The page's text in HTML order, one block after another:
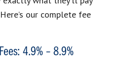
our complete fee
4.9% – 8.9%